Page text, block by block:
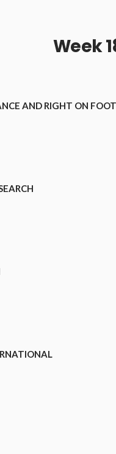
Week
AND RIGHT ON